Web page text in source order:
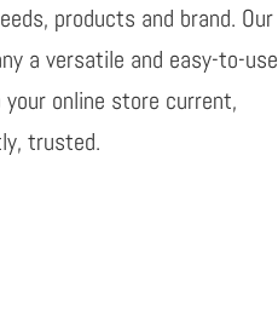
products and brand. Our
a versatile and easy-to-use
online store current,
trusted.